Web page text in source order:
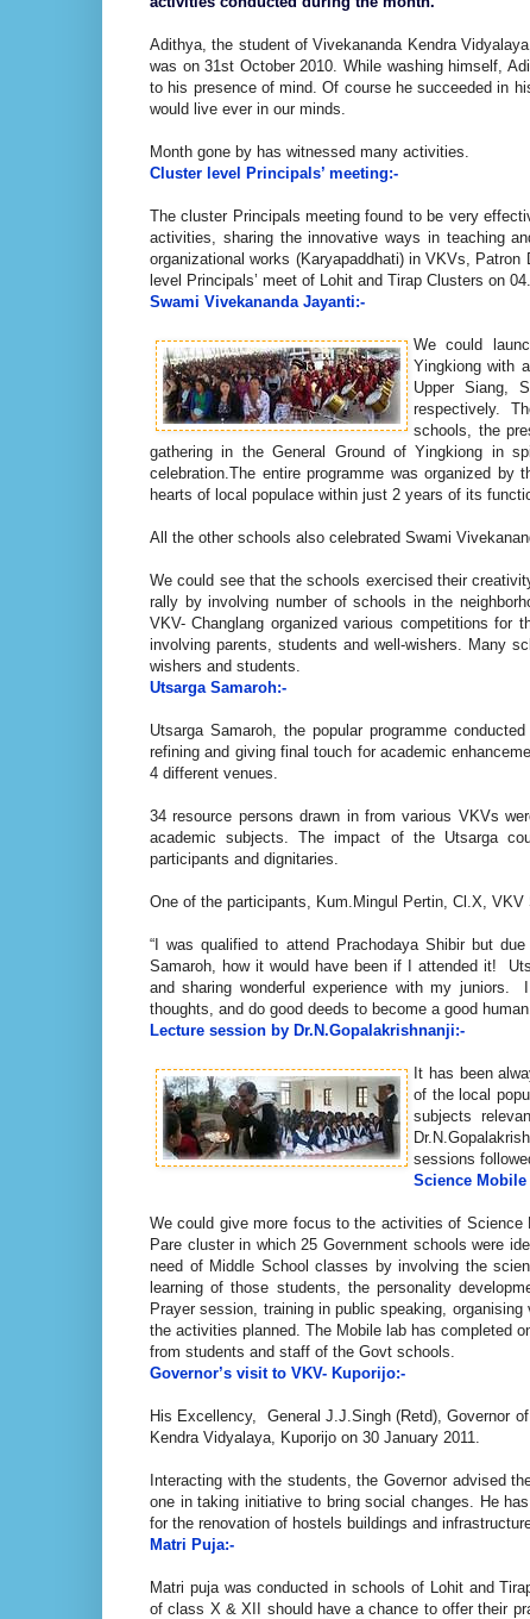
Adithya, the student of Vivekananda Kendra
was on 31st October 2010. While washing himself,
to his presence of mind. Of course he succeeded in
would live ever in our minds.
Month gone by has witnessed many activities.
Cluster level Principals’ meeting:-
The cluster Principals meeting found to be very
activities, sharing the innovative ways in teaching
organizational works (Karyapaddhati) in VKVs,
level Principals’ meet of Lohit and Tirap Clusters on
Swami Vivekananda Jayanti:-
We could
Yingkiong with
Upper Siang,
respectively.
schools, the
gathering in the General Ground of Yingkiong in
celebration.The entire programme was organized
hearts of local populace within just 2 years of its
All the other schools also celebrated Swami
We could see that the schools exercised their
rally by involving number of schools in the
VKV- Changlang organized various competitions for
involving parents, students and well-wishers. Many
wishers and students.
Utsarga Samaroh:-
Utsarga Samaroh, the popular programme
refining and giving final touch for academic
4 different venues.
34 resource persons drawn in from various VKVs
academic subjects. The impact of the Utsarga
participants and dignitaries.
One of the participants, Kum.Mingul Pertin, Cl.X, VKV
“I was qualified to attend Prachodaya Shibir but
Samaroh, how it would have been if I attended it!
and sharing wonderful experience with my
thoughts, and do good deeds to become a good
Lecture session by Dr.N.Gopalakrishnanji:-
It has been
of the local
subjects
sessions
Science
We could give more focus to the activities of Science
Pare cluster in which 25 Government schools were
need of Middle School classes by involving the
learning of those students, the personality
Prayer session, training in public speaking,
the activities planned. The Mobile lab has completed
from students and staff of the Govt schools.
Governor’s visit to VKV- Kuporijo:-
His Excellency, General J.J.Singh (Retd), Governor
Kendra Vidyalaya, Kuporijo on 30 January 2011.
Interacting with the students, the Governor advised
one in taking initiative to bring social changes. He
for the renovation of hostels buildings and
Matri Puja:-
Matri puja was conducted in schools of Lohit and
of class X & XII should have a chance to offer their